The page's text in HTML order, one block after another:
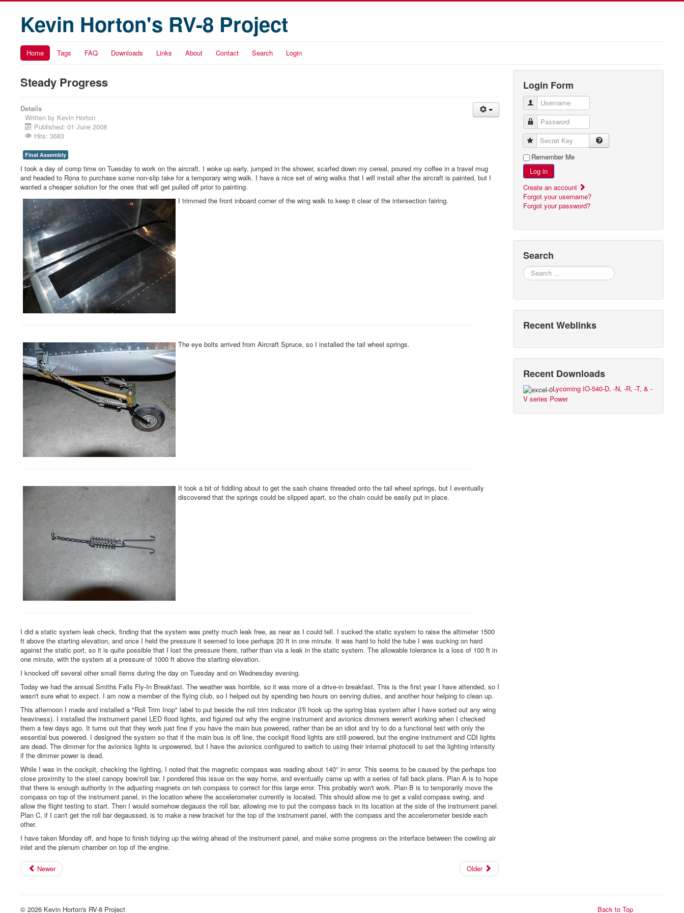
Kevin Horton's RV-8 Project
Home Tags FAQ Downloads Links About Contact Search Login
Steady Progress
Details
Written by Kevin Horton
Published: 01 June 2008
Hits: 3683
Final Assembly
I took a day of comp time on Tuesday to work on the aircraft. I woke up early, jumped in the shower, scarfed down my cereal, poured my coffee in a travel mug
and headed to Rona to purchase some non-slip take for a temporary wing walk. I have a nice set of wing walks that I will install after the aircraft is painted, but I
wanted a cheaper solution for the ones that will get pulled off prior to painting.
I trimmed the front inboard corner of the wing walk to keep it clear of the intersection fairing.
The eye bolts arrived from Aircraft Spruce, so I installed the tail wheel springs.
It took a bit of fiddling about to get the sash chains threaded onto the tail wheel springs, but I eventually
discovered that the springs could be slipped apart, so the chain could be easily put in place.
I did a static system leak check, finding that the system was pretty much leak free, as near as I could tell. I sucked the static system to raise the altimeter 1500
ft above the starting elevation, and once I held the pressure it seemed to lose perhaps 20 ft in one minute. It was hard to hold the tube I was sucking on hard
against the static port, so it is quite possible that I lost the pressure there, rather than via a leak in the static system. The allowable tolerance is a loss of 100 ft in
one minute, with the system at a pressure of 1000 ft above the starting elevation.
I knocked off several other small items during the day on Tuesday and on Wednesday evening.
Today we had the annual Smiths Falls Fly-In Breakfast. The weather was horrible, so it was more of a drive-in breakfast. This is the first year I have attended, so I
wasn't sure what to expect. I am now a member of the flying club, so I helped out by spending two hours on serving duties, and another hour helping to clean up.
This afternoon I made and installed a "Roll Trim Inop" label to put beside the roll trim indicator (I'll hook up the spring bias system after I have sorted out any wing
heaviness). I installed the instrument panel LED flood lights, and figured out why the engine instrument and avionics dimmers weren't working when I checked
them a few days ago. It turns out that they work just fine if you have the main bus powered, rather than be an idiot and try to do a functional test with only the
essential bus powered. I designed the system so that if the main bus is off line, the cockpit flood lights are still powered, but the engine instrument and CDI lights
are dead. The dimmer for the avionics lights is unpowered, but I have the avionics configured to switch to using their internal photocell to set the lighting intensity
if the dimmer power is dead.
While I was in the cockpit, checking the lighting, I noted that the magnetic compass was reading about 140° in error. This seems to be caused by the perhaps too
close proximity to the steel canopy bow/roll bar. I pondered this issue on the way home, and eventually came up with a series of fall back plans. Plan A is to hope
that there is enough authority in the adjusting magnets on teh compass to correct for this large error. This probably won't work. Plan B is to temporarily move the
compass on top of the instrument panel, in the location where the accelerometer currently is located. This should allow me to get a valid compass swing, and
allow the flight testing to start. Then I would somehow degauss the roll bar, allowing me to put the compass back in its location at the side of the instrument panel.
Plan C, if I can't get the roll bar degaussed, is to make a new bracket for the top of the instrument panel, with the compass and the accelerometer beside each
other.
I have taken Monday off, and hope to finish tidying up the wiring ahead of the instrument panel, and make some progress on the interface between the cowling air
inlet and the plenum chamber on top of the engine.
Newer Older
Login Form
Username
Password
Secret Key
Remember Me
Log in
Create an account
Forgot your username?
Forgot your password?
Search
Search
Recent Weblinks
Recent Downloads
Lycoming IO-540-D, -N, -R, -T, & -
V series Power
Back to Top
© 2026 Kevin Horton's RV-8 Project